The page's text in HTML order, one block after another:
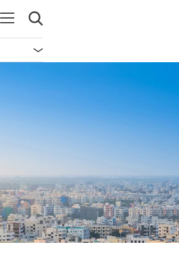
Open navigation
Open search
Open navigation